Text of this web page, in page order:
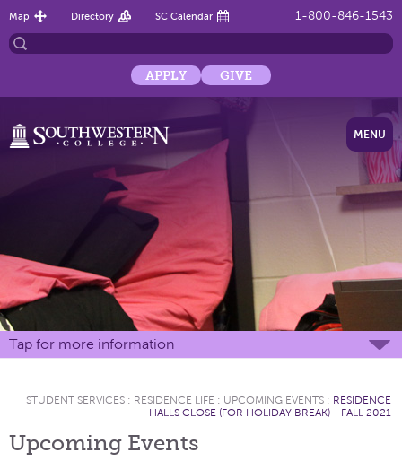
1-800-846-1543
Map Directory SC Calendar
APPLY GIVE
MENU
Tap for more information
STUDENT SERVICES : RESIDENCE LIFE : UPCOMING EVENTS : RESIDENCE
HALLS CLOSE (FOR HOLIDAY BREAK) - FALL 2021
Upcoming Events